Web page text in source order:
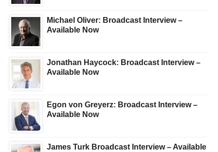
Michael Oliver: Broadcast Interview –
Available Now
Jonathan Haycock: Broadcast Interview –
Available Now
Egon von Greyerz: Broadcast Interview –
Available Now
James Turk Broadcast Interview – Available